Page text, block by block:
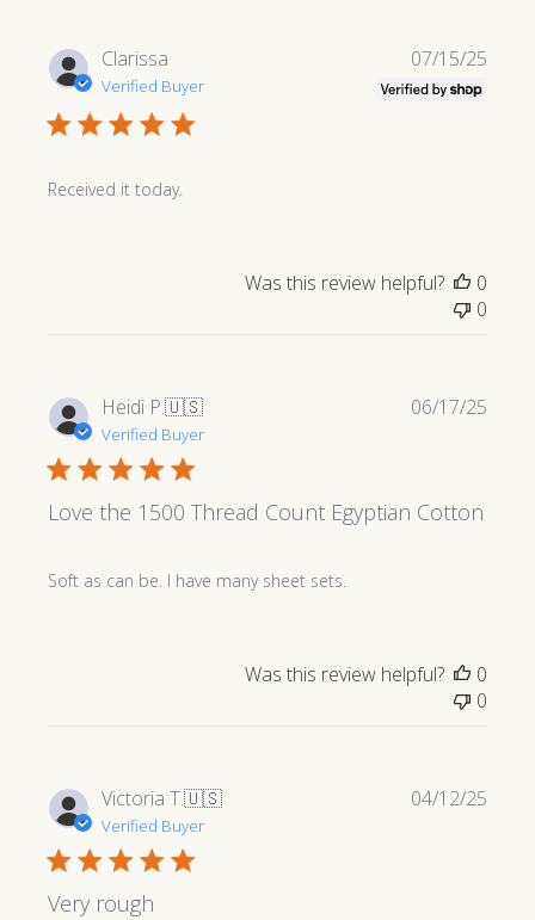
Clarissa
Verified Buyer
Received it today.
07/15/25
Was this review helpful?
0
0
Heidi P.🇺🇸
Verified Buyer
Love the 1500 Thread Count Egyptian Cotton
Soft as can be. I have many sheet sets.
06/17/25
Was this review helpful?
0
0
Victoria T.🇺🇸
Verified Buyer
Very rough
04/12/25